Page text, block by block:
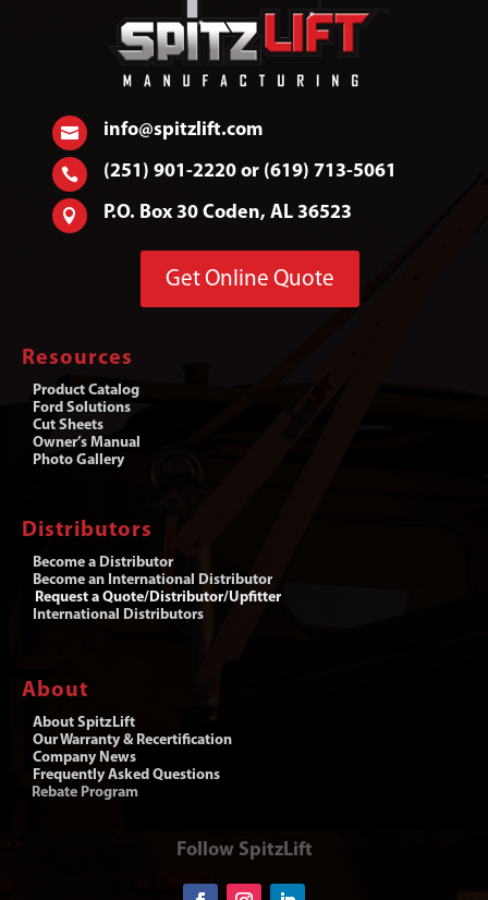
 info@spitzlift.com
 (251) 901-2220 or (619) 713-5061
 P.O. Box 30 Coden, AL 36523
Get Online Quote
Resources
Product Catalog
Ford Solutions
Cut Sheets
Owner’s Manual
Photo Gallery
Distributors
Become a Distributor
Become an International Distributor
Request a Quote/Distributor/Upfitter
International Distributors
About
About SpitzLift
Our Warranty & Recertification
Company News
Frequently Asked Questions
Rebate Program
Follow SpitzLift